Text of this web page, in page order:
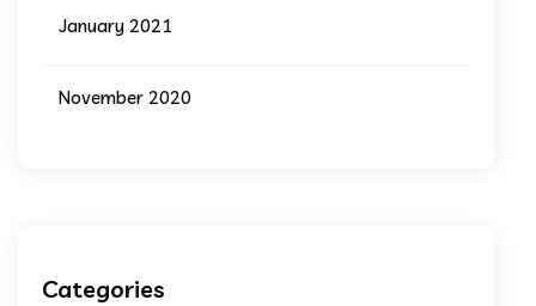
January 2021
November 2020
Categories